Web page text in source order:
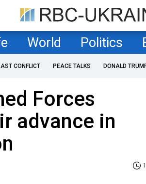
World Politics
CONFLICT PEACE TALKS DONALD
Forces
advance in